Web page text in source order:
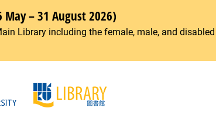
– 31 August 2026)
Library including the female, male, and